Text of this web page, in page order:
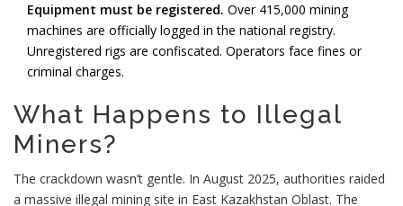
Equipment must be registered. Over 415,000 mining
machines are officially logged in the national registry.
Unregistered rigs are confiscated. Operators face fines or
criminal charges.
What Happens to Illegal
Miners?
The crackdown wasn’t gentle. In August 2025, authorities raided
a massive illegal mining site in East Kazakhstan Oblast. The